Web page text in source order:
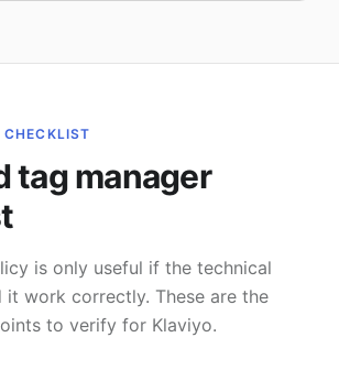
tag manager
is only useful if the technical
it work correctly. These are the
to verify for Klaviyo.